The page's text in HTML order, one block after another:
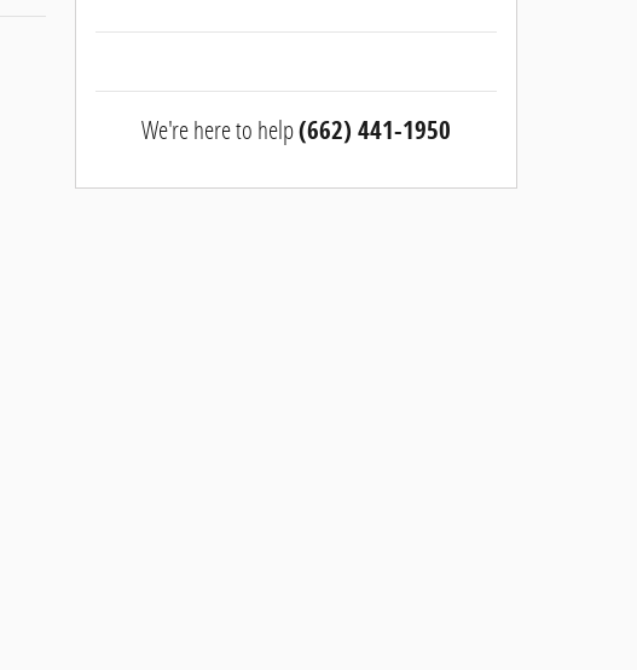
We're here to help(662) 441-1950